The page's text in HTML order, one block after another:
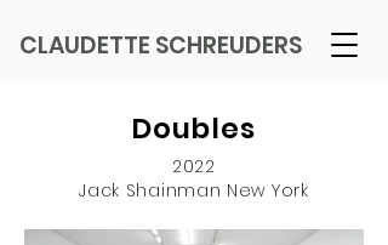
CLAUDETTE SCHREUDERS
2022
Jack Shainman New York
Doubles